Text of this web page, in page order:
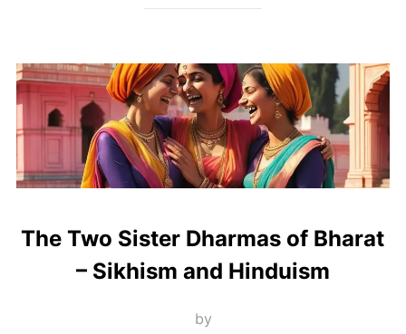
The Two Sister Dharmas of Bharat
– Sikhism and Hinduism
by